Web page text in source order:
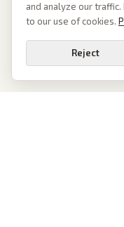
and analyze our traffic.
to our use of cookies.
Reject